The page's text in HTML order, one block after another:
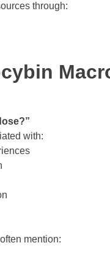
through:
with:
mention: